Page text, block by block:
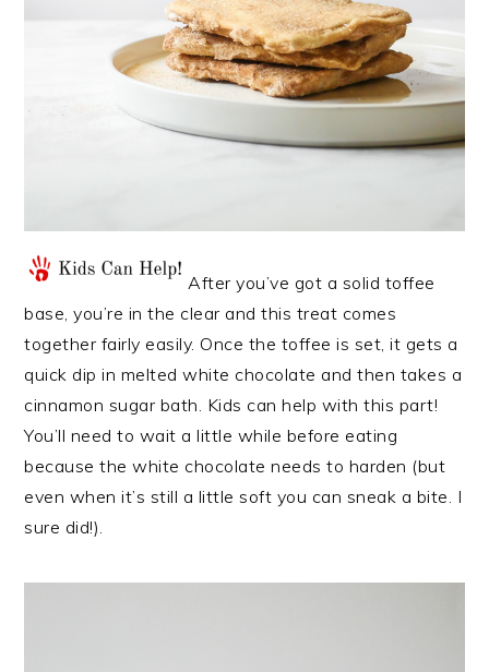
After you’ve got a solid toffee
base, you’re in the clear and this treat comes
together fairly easily. Once the toffee is set, it gets a
quick dip in melted white chocolate and then takes a
cinnamon sugar bath. Kids can help with this part!
You’ll need to wait a little while before eating
because the white chocolate needs to harden (but
even when it’s still a little soft you can sneak a bite. I
sure did!).